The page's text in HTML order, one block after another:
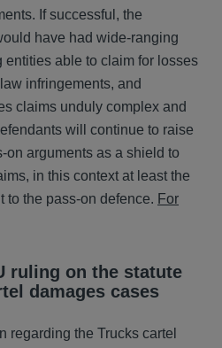
If successful, the
have had wide-ranging
able to claim for losses
infringements, and
claims unduly complex and
will continue to raise
on arguments as a shield to
in this context at least the
to the pass-on defence. For
ruling on the statute
damages cases
regarding the Trucks cartel